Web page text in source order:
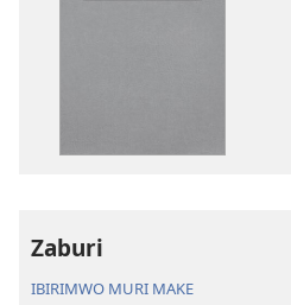
Zaburi
IBIRIMWO MURI MAKE